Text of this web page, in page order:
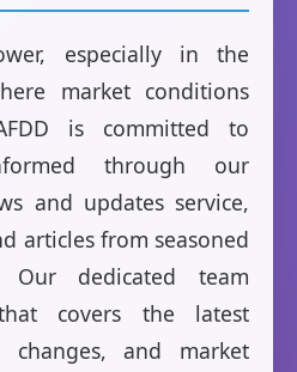
especially in the
market conditions
is committed to
through our
and updates service,
articles from seasoned
Our dedicated team
covers the latest
changes, and market